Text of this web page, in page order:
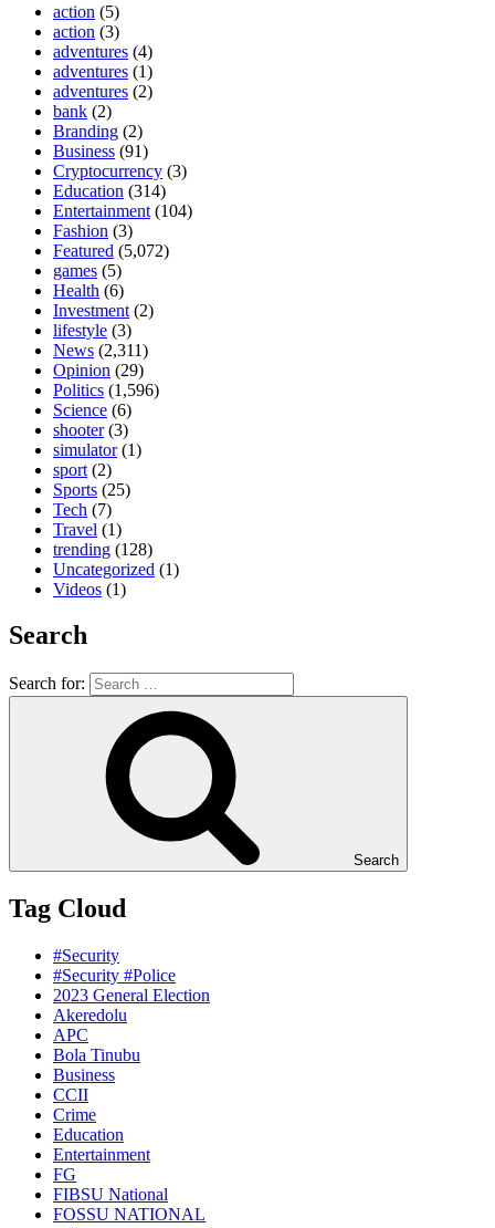
action (5)
action (3)
adventures (4)
adventures (1)
adventures (2)
bank (2)
Branding (2)
Business (91)
Cryptocurrency (3)
Education (314)
Entertainment (104)
Fashion (3)
Featured (5,072)
games (5)
Health (6)
Investment (2)
lifestyle (3)
News (2,311)
Opinion (29)
Politics (1,596)
Science (6)
shooter(3)
simulator(1)
sport (2)
Sports (25)
Tech (7)
Travel (1)
trending (128)
Uncategorized (1)
Videos (1)
Search
Search for:
Search
Tag Cloud
#Security
#Security #Police
2023 General Election
Akeredolu
APC
Bola Tinubu
Business
CCII
Crime
Education
Entertainment
FG
FIBSU National
FOSSU NATIONAL